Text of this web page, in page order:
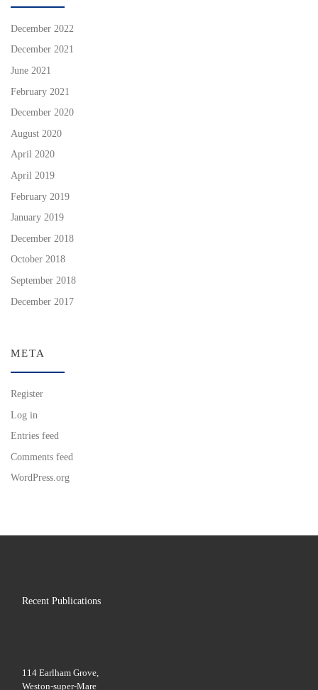
December 2022
December 2021
June 2021
February 2021
December 2020
August 2020
April 2020
April 2019
February 2019
January 2019
December 2018
October 2018
September 2018
December 2017
META
Register
Log in
Entries feed
Comments feed
WordPress.org
Recent Publications
114 Earlham Grove,
Weston-super-Mare